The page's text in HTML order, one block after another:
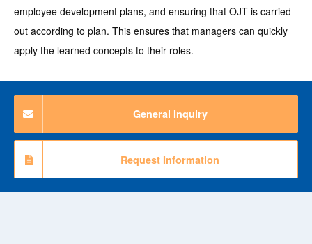
employee development plans, and ensuring that OJT is carried
out according to plan. This ensures that managers can quickly
apply the learned concepts to their roles.
General Inquiry
Request Information